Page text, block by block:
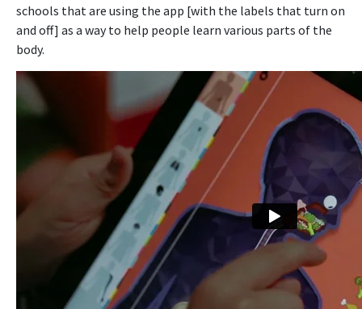
schools that are using the app [with the labels that turn on
and off] as a way to help people learn various parts of the
body.